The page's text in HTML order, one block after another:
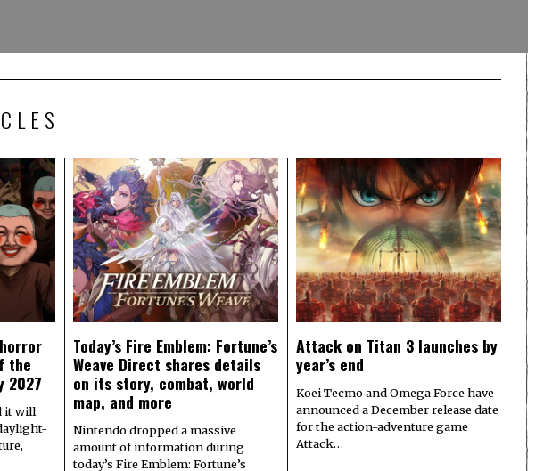
the
2027
it will
Today’s Fire Emblem: Fortune’s
Weave Direct shares details
on its story, combat, world
map, and more
Nintendo dropped a massive
amount of information during
today’s Fire Emblem: Fortune’s
Attack on Titan 3 launches by
year’s end
Koei Tecmo and Omega Force have
announced a December release date
for the action-adventure game
Attack…